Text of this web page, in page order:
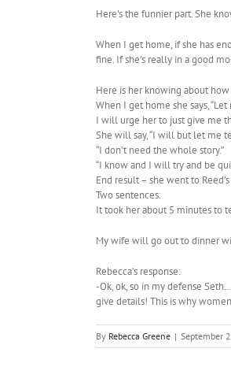
Here’s the funnier part. She
When I get home, if she has
fine. If she’s really in a good
Here is her knowing about
When I get home she says,
I will urge her to just give me
She will say, “I will but let me
“I don’t need the whole story.”
“I know and I will try and be
End result – she went to
Two sentences.
It took her about 5 minutes to
My wife will go out to dinner
Rebecca’s response:
-Ok, ok, so in my defense
give details! This is why
By Rebecca Greene | September